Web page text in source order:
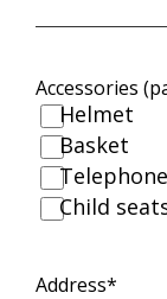
Accessories
Helmet
Basket
Child
Address*